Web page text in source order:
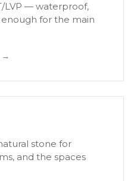
LVP — waterproof,
for the main
→
stone for
and the spaces